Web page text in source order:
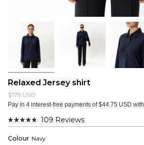
Relaxed Jersey shirt
$179 USD
Pay in 4 interest-free payments of $44.75 USD with
Rated
out
109 Reviews
Colour Navy